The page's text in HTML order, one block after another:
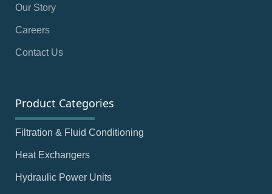
Our Story
Careers
Contact Us
Product Categories
Filtration & Fluid Conditioning
Heat Exchangers
Hydraulic Power Units